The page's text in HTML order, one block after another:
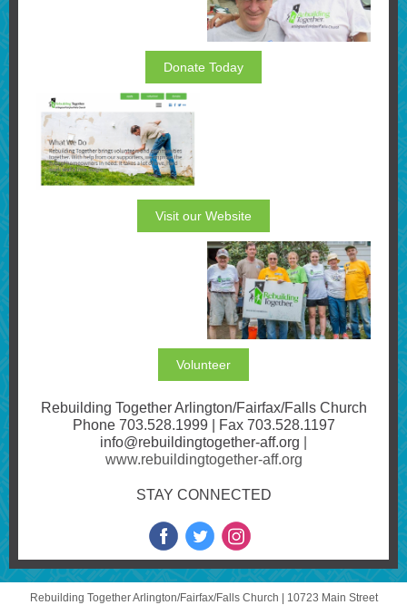
Donate Today
Visit our Website
Volunteer
Rebuilding Together Arlington/Fairfax/Falls Church
Phone 703.528.1999 | Fax 703.528.1197
info@rebuildingtogether-aff.org
www.rebuildingtogether-aff.org
STAY CONNECTED
Rebuilding Together Arlington/Fairfax/Falls Church |
10723 Main Street